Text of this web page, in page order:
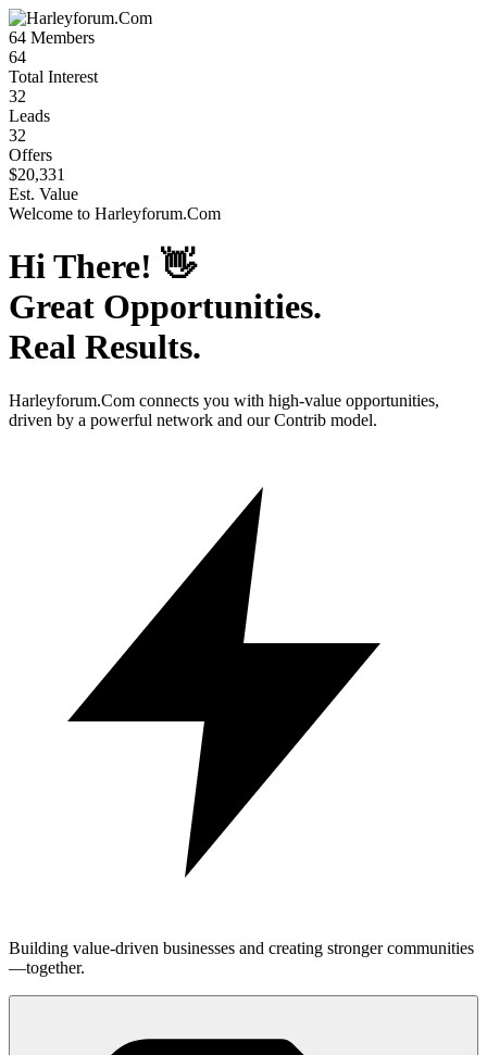
64 Members
64
Total Interest
32
Leads
32
Offers
$20,331
Est. Value
Welcome to Harleyforum.Com
Hi There! 👋
Great Opportunities.
Real Results.
Harleyforum.Com connects you with high-value opportunities,
driven by a powerful network and our Contrib model.
Building value-driven businesses and creating stronger communities
—together.